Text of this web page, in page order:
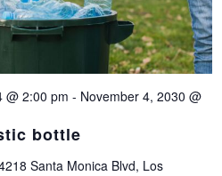
v
i
g
bottle
@ 2:00 pm - November 4, 2030 @
Santa Monica Blvd, Los